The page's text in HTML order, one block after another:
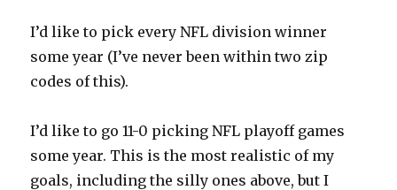
I’d like to pick every NFL division winner
some year (I’ve never been within two zip
codes of this).
I’d like to go 11-0 picking NFL playoff games
some year. This is the most realistic of my
goals, including the silly ones above, but I